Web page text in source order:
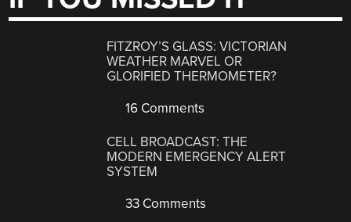
FITZROY’S GLASS: VICTORIAN
WEATHER MARVEL OR
GLORIFIED THERMOMETER?
16 Comments
CELL BROADCAST: THE
MODERN EMERGENCY ALERT
SYSTEM
33 Comments